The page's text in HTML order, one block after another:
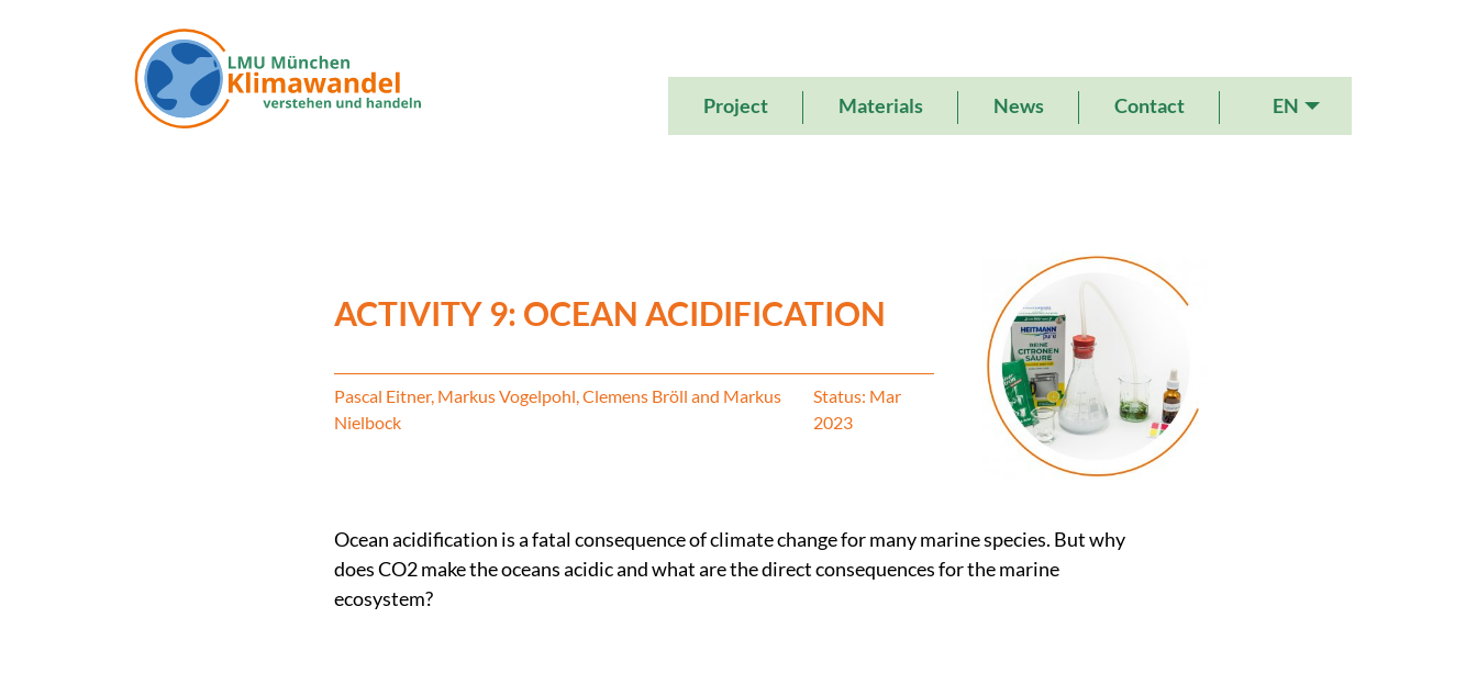
Main
navigation
Project Materials News Contact EN
ACTIVITY 9: OCEAN ACIDIFICATION
Pascal Eitner, Markus Vogelpohl, Clemens Bröll and Markus
Nielbock
Status: Mar
2023
Ocean acidification is a fatal consequence of climate change for many marine species. But why
does CO2 make the oceans acidic and what are the direct consequences for the marine
ecosystem?